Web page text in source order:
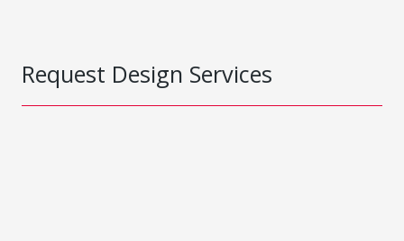
Request Design Services